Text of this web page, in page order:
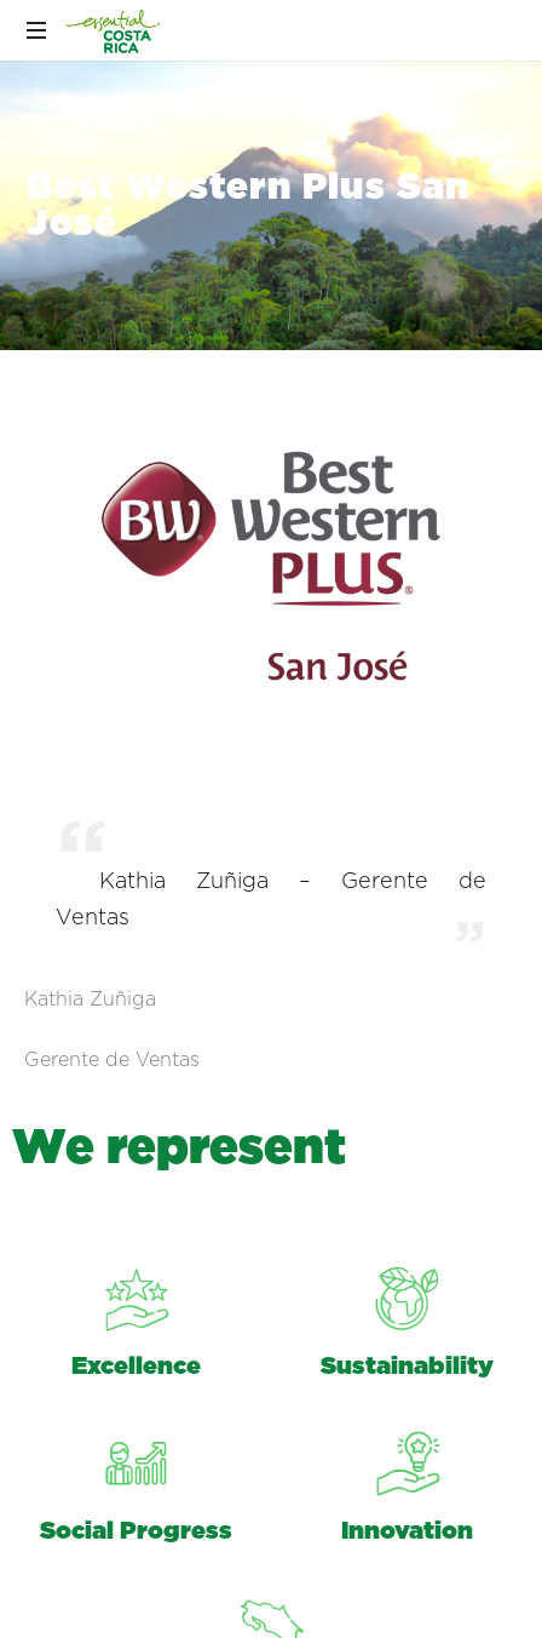
Best Western Plus San
José
Kathia Zuñiga – Gerente de
Ventas
Kathia Zuñiga
Gerente de Ventas
We represent
Excellence Sustainability
Social Progress Innovation